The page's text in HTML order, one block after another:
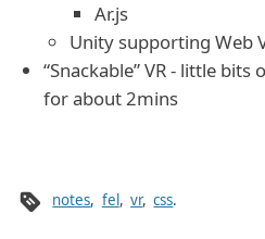
Ar.js
Unity supporting Web
“Snackable” VR - little
for about 2mins
notes, fel , vr, css.